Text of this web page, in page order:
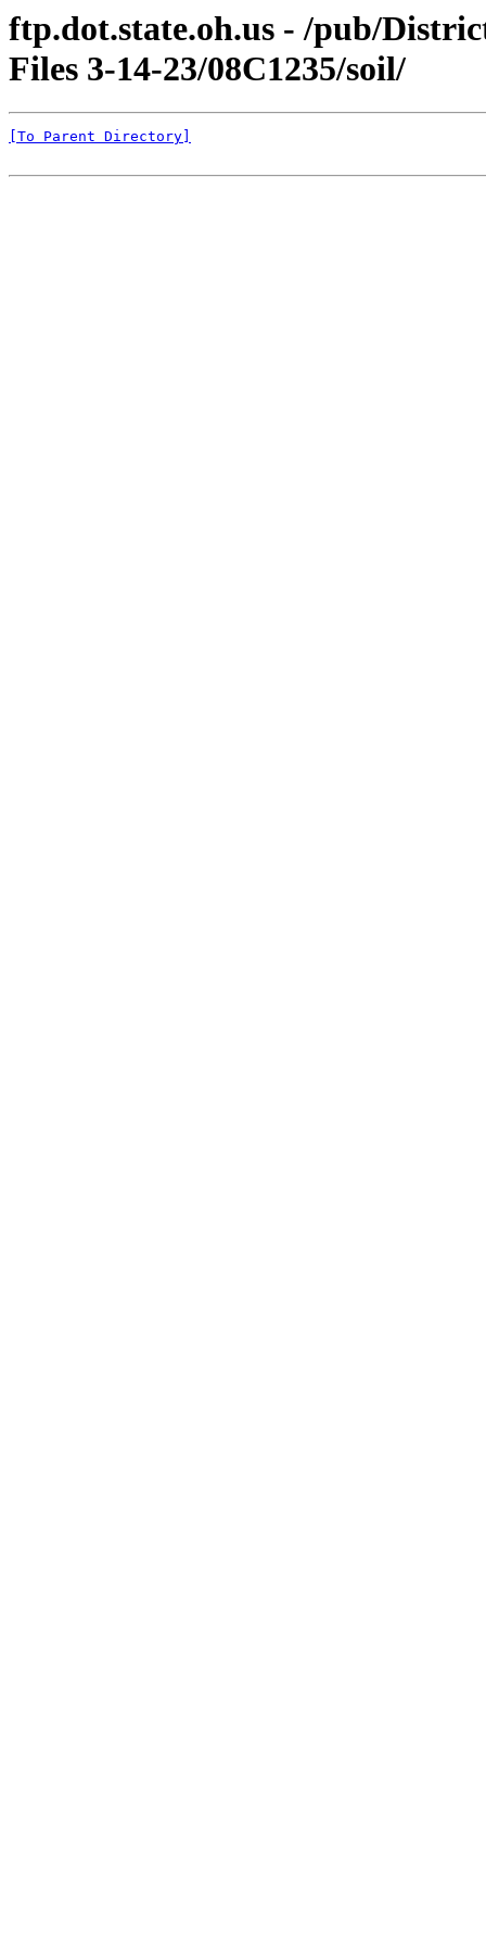
ftp.dot.state.oh.us - /pub/
Files 3-14-23/08C1235/soil/
[To Parent Directory]